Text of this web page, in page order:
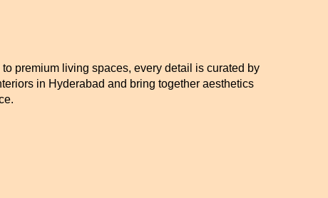
premium living spaces, every detail is curated by
in Hyderabad and bring together aesthetics